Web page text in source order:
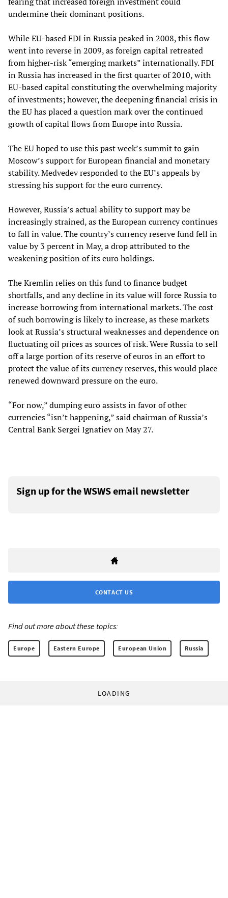
undermine their dominant positions.
While EU-based FDI in Russia peaked in 2008, this flow
went into reverse in 2009, as foreign capital retreated
from higher-risk “emerging markets” internationally. FDI
in Russia has increased in the first quarter of 2010, with
EU-based capital constituting the overwhelming majority
of investments; however, the deepening financial crisis in
the EU has placed a question mark over the continued
growth of capital flows from Europe into Russia.
The EU hoped to use this past week’s summit to gain
Moscow’s support for European financial and monetary
stability. Medvedev responded to the EU’s appeals by
stressing his support for the euro currency.
However, Russia’s actual ability to support may be
increasingly strained, as the European currency continues
to fall in value. The country’s currency reserve fund fell in
value by 3 percent in May, a drop attributed to the
weakening position of its euro holdings.
The Kremlin relies on this fund to finance budget
shortfalls, and any decline in its value will force Russia to
increase borrowing from international markets. The cost
of such borrowing is likely to increase, as these markets
look at Russia’s structural weaknesses and dependence on
fluctuating oil prices as sources of risk. Were Russia to sell
off a large portion of its reserve of euros in an effort to
protect the value of its currency reserves, this would place
renewed downward pressure on the euro.
“For now,” dumping euro assists in favor of other
currencies “isn’t happening,” said chairman of Russia’s
Central Bank Sergei Ignatiev on May 27.
Sign up for the WSWS email newsletter
CONTACT US
Find out more about these topics:
Europe Eastern Europe European Union Russia
LOADING